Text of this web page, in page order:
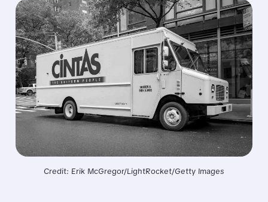
Credit: Erik McGregor/LightRocket/Getty Images